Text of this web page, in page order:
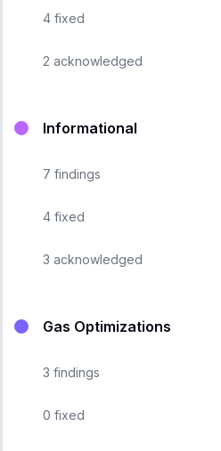
4 fixed
2 acknowledged
Informational
7 findings
4 fixed
3 acknowledged
Gas Optimizations
3 findings
0 fixed